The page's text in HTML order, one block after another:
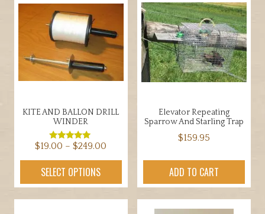
KITE AND BALLON DRILL
WINDER
Rated
out of 5
$19.00 – $249.00
range:
through
$249.00
SELECT OPTIONS
product
Elevator Repeating
Sparrow And Starling Trap
$159.95
ADD TO CART